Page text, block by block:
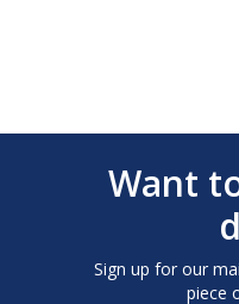
Want
Sign up for our
piece